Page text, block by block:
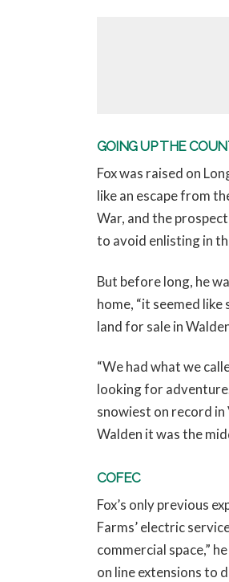
GOING UP THE
Fox was raised on
like an escape from
War, and the
to avoid enlisting in
But before long, he
home, “it seemed
land for sale in
“We had what we
looking for
snowiest on record in
Walden it was the
COFEC
Fox’s only previous
Farms’ electric
commercial space,”
on line extensions to